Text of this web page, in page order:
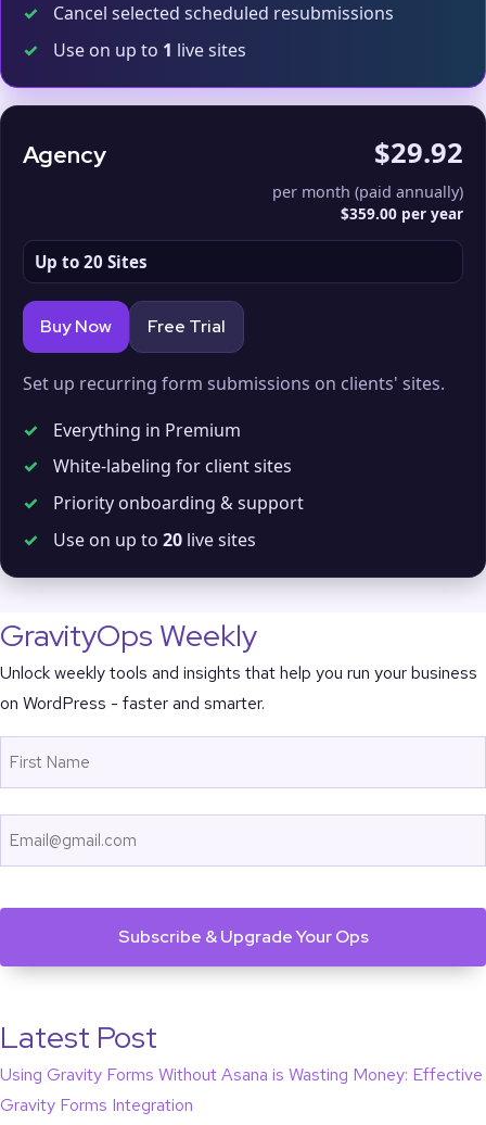
✓
Cancel selected scheduled resubmissions
✓
Use on up to 1 live sites
Agency $29.92
per month (paid annually)
$359.00 per year
Up to 20 Sites
Buy Now Free Trial
Set up recurring form submissions on clients' sites.
✓
Everything in Premium
✓
White-labeling for client sites
✓
Priority onboarding & support
✓
Use on up to 20 live sites
GravityOps Weekly
Unlock weekly tools and insights that help you run your business
on WordPress - faster and smarter.
Latest Post
Using Gravity Forms Without Asana is Wasting Money: Effective
Gravity Forms Integration